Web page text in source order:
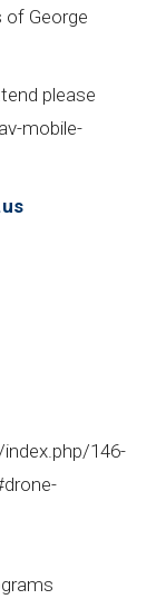
of George
please
mobile-
146-